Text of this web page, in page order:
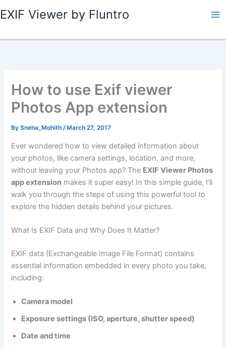
to
EXIF Viewer by Fluntro
How to use Exif viewer
Photos App extension
BySneha_Mohith/ March 27, 2017
Ever wondered how to view detailed information about
your photos, like camera settings, location, and more,
without leaving your Photos app? The EXIF Viewer Photos
app extension makes it super easy! In this simple guide, I’ll
walk you through the steps of using this powerful tool to
explore the hidden details behind your pictures.
What Is EXIF Data and Why Does It Matter?
EXIF data (Exchangeable Image File Format) contains
essential information embedded in every photo you take,
including:
Camera model
Exposure settings (ISO, aperture, shutter speed)
Date and time